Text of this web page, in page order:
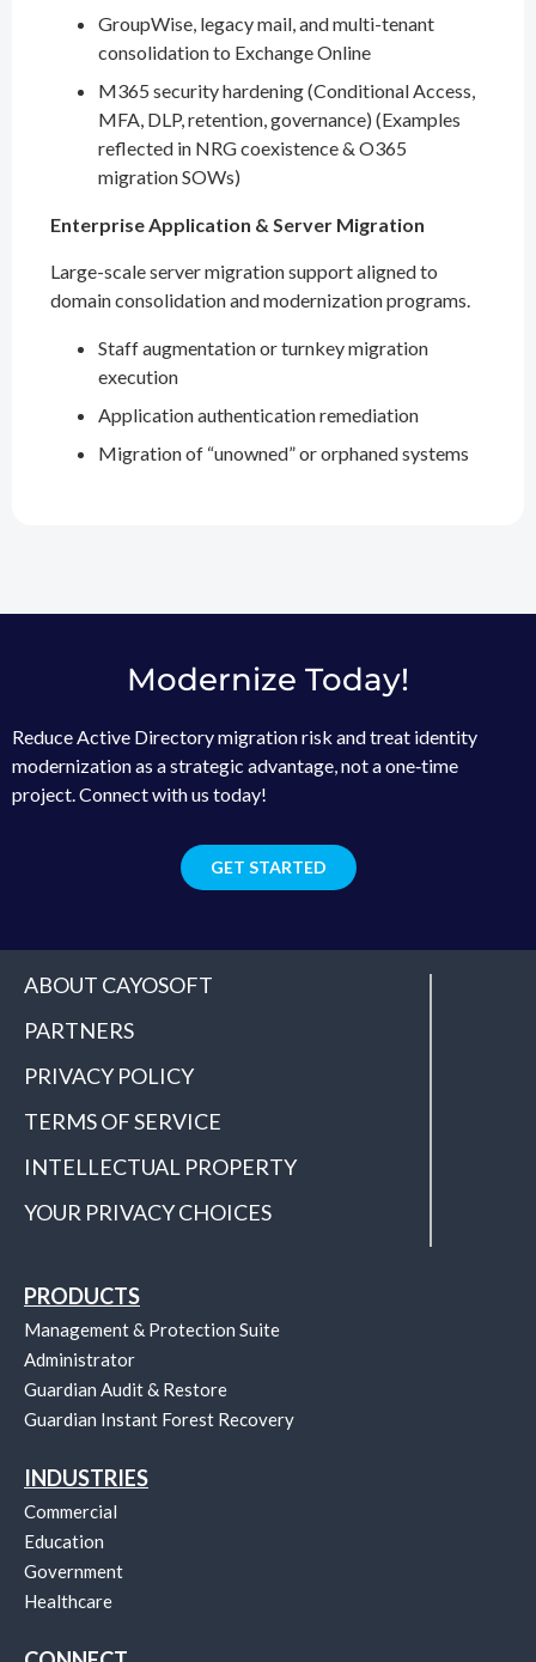
GroupWise, legacy mail, and multi-tenant
consolidation to Exchange Online
M365 security hardening (Conditional Access,
MFA, DLP, retention, governance) (Examples
reflected in NRG coexistence & O365
migration SOWs)
Enterprise Application & Server Migration
Large-scale server migration support aligned to
domain consolidation and modernization programs.
Staff augmentation or turnkey migration
execution
Application authentication remediation
Migration of “unowned” or orphaned systems
Modernize Today!
Reduce Active Directory migration risk and treat identity
modernization as a strategic advantage, not a one‑time
project. Connect with us today!
GET STARTED
ABOUT CAYOSOFT
PARTNERS
PRIVACY POLICY
TERMS OF SERVICE
INTELLECTUAL PROPERTY
YOUR PRIVACY CHOICES
PRODUCTS
Management & Protection Suite
Administrator
Guardian Audit & Restore
Guardian Instant Forest Recovery
INDUSTRIES
Commercial
Education
Government
Healthcare